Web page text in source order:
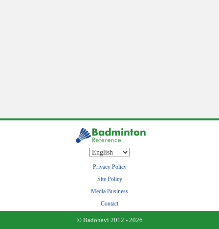
Privacy Policy
Site Policy
Media Business
Contact
© Badonavi 2012 - 2026